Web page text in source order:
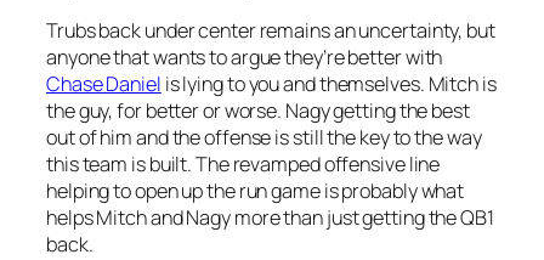
Trubs back under center remains an uncertainty, but
anyone that wants to argue they’re better with
Chase Daniel is lying to you and themselves. Mitch is
the guy, for better or worse. Nagy getting the best
out of him and the offense is still the key to the way
this team is built. The revamped offensive line
helping to open up the run game is probably what
helps Mitch and Nagy more than just getting the QB1
back.